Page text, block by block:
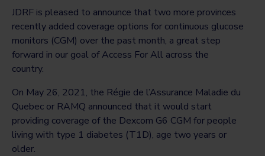
JDRF is pleased to announce that two more provinces
recently added coverage options for continuous glucose
monitors (CGM) over the past month, a great step
forward in our goal of Access For All across the
country.
On May 26, 2021, the Régie de l’Assurance Maladie du
Quebec or RAMQ announced that it would start
providing coverage of the Dexcom G6 CGM for people
living with type 1 diabetes (T1D), age two years or
older.